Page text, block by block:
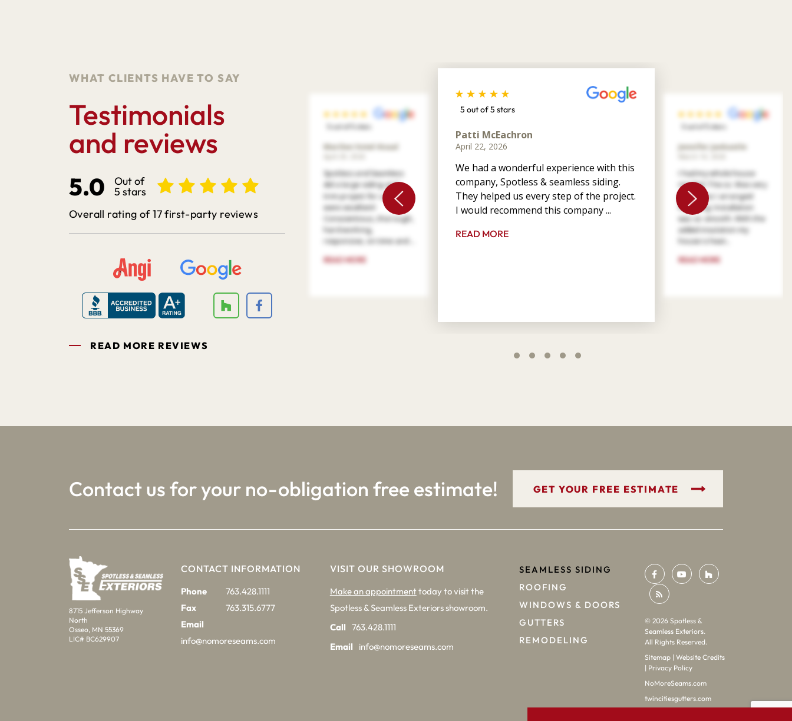
WHAT CLIENTS HAVE TO SAY
Testimonials
and reviews
5.0 Out of
5 stars
Overall rating of 17 first-party reviews
READ MORE REVIEWS
5 out of 5 stars
Marilee Votel-Kvaal
Spotless and Seamless
did a large siding and
trim project for us. They
were excellent!
Conscientious, thorough,
hard working,
responsive, on time and ...
READ MORE
5 out of 5 stars
Patti McEachron
April 22, 2026
We had a wonderful experience with this
company, Spotless & seamless siding.
They helped us every step of the project.
I would recommend this company ...
READ MORE
5 out of 5 stars
Jennifer Jankastle
I had my whole house
resided. The co. Was very
patient as I arranged
financing. Installation
was so smooth. With the
added insulation my
house is heat...
READ MORE
Contact us for your no-obligation free estimate! GET YOUR FREE ESTIMATE
8715 Jefferson Highway
North
Osseo, MN 55369
LIC# BC629907
CONTACT INFORMATION
Phone
763.428.1111
Fax
763.315.6777
Email
info@nomoreseams.com
VISIT OUR SHOWROOM
Make an appointment today to visit the
Spotless & Seamless Exteriors showroom.
Call 763.428.1111
Email
info@nomoreseams.com
SEAMLESS SIDING
ROOFING
WINDOWS & DOORS
GUTTERS
REMODELING
© 2026Spotless &
Seamless Exteriors.
All Rights Reserved.
Sitemap| Website Credits
| Privacy Policy
NoMoreSeams.com
twincitiesgutters.com